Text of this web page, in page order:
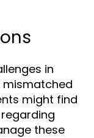
in
might find
these